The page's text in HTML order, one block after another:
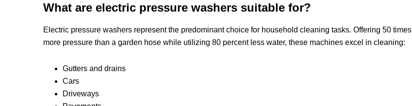
What are electric pressure washers suitable for?
Electric pressure washers represent the predominant choice for household cleaning tasks. Offering 50 times
more pressure than a garden hose while utilizing 80 percent less water, these machines excel in cleaning:
Gutters and drains
Cars
Driveways